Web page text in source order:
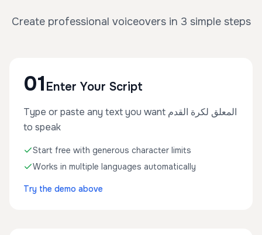
Create professional voiceovers in 3 simple steps
01 Enter Your Script
Type or paste any text you want المعلق لكرة القدم
to speak
Start free with generous character limits
Works in multiple languages automatically
Try the demo above